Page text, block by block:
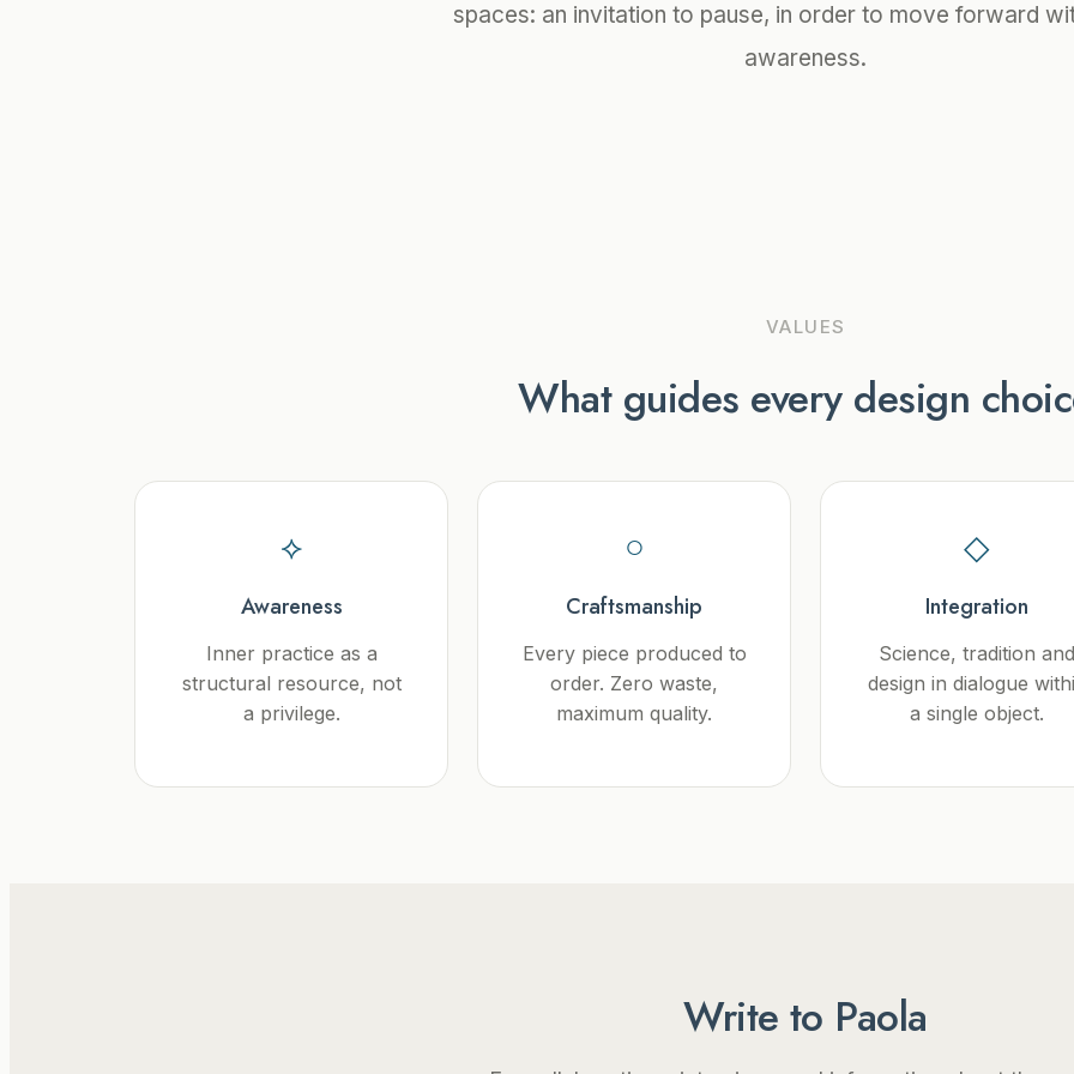
spaces: an invitation to pause, in order to move forward
awareness.
VALUES
What guides every design
⟡
Awareness
Inner practice as a
structural resource, not
a privilege.
○
Craftsmanship
Every piece produced to
order. Zero waste,
maximum quality.
◇
Integration
Science, tradition and
design in dialogue
a single object.
Write to Paola